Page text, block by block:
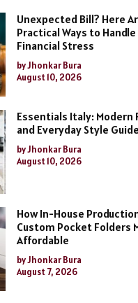
Unexpected Bill? Here
Practical Ways to
Financial Stress
by Jhonkar Bura
August 10, 2026
Essentials Italy: Modern
and Everyday Style Guide
by Jhonkar Bura
August 10, 2026
How In-House
Custom Pocket Folders
Affordable
by Jhonkar Bura
August 7, 2026